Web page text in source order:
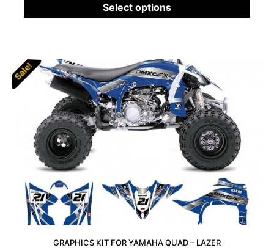
Select options
Sale!
Sale!
GRAPHICS KIT FOR YAMAHA QUAD – LAZER